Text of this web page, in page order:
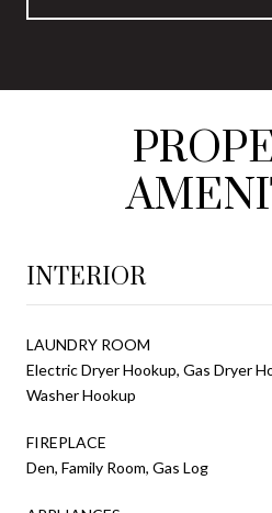
INTERIOR
LAUNDRY ROOM
Electric Dryer Hookup, Gas Dryer
Washer Hookup
FIREPLACE
Den, Family Room, Gas Log